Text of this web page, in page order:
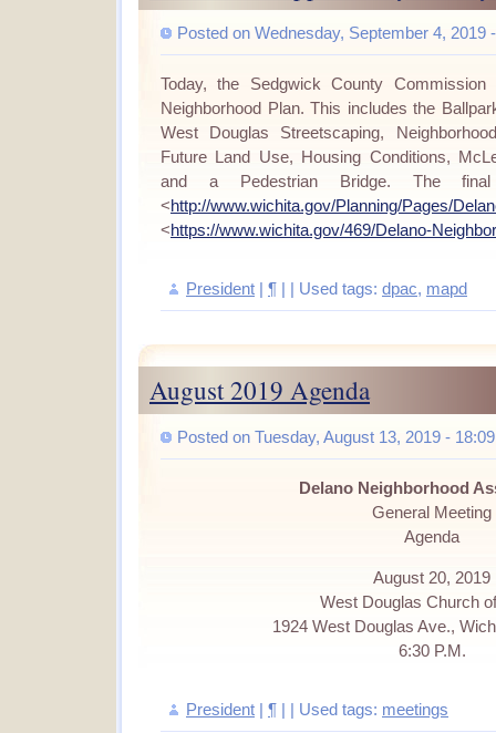
Posted on Wednesday, September 4, 2019
Today, the Sedgwick County
Neighborhood Plan. This includes the
West Douglas Streetscaping,
Future Land Use, Housing Conditions,
and a Pedestrian Bridge. The
<http://www.wichita.gov/Planning/Pages/
<https://www.wichita.gov/469/Delano-
President ¶ | | Used tags: dpac, mapd
August 2019 Agenda
Posted on Tuesday, August 13, 2019 - 18:09
Delano Neighborhood
General Meeting
Agenda
August 20, 2019
West Douglas Church
1924 West Douglas Ave.,
6:30 P.M.
President ¶ | | Used tags: meetings